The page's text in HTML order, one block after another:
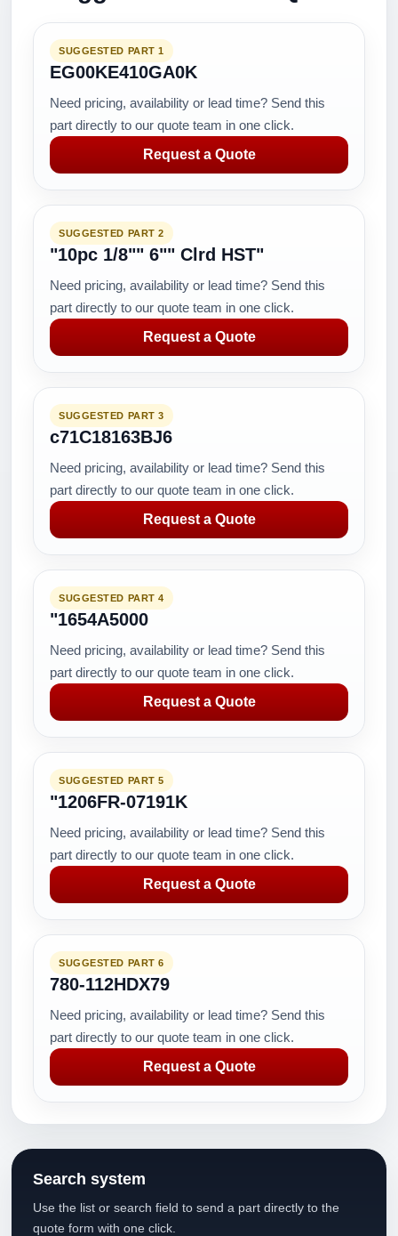
SUGGESTED PART 1
EG00KE410GA0K
Need pricing, availability or lead time? Send this
part directly to our quote team in one click.
Request a Quote
SUGGESTED PART 2
"10pc 1/8"" 6"" Clrd HST"
Need pricing, availability or lead time? Send this
part directly to our quote team in one click.
Request a Quote
SUGGESTED PART 3
c71C18163BJ6
Need pricing, availability or lead time? Send this
part directly to our quote team in one click.
Request a Quote
SUGGESTED PART 4
"1654A5000
Need pricing, availability or lead time? Send this
part directly to our quote team in one click.
Request a Quote
SUGGESTED PART 5
"1206FR-07191K
Need pricing, availability or lead time? Send this
part directly to our quote team in one click.
Request a Quote
SUGGESTED PART 6
780-112HDX79
Need pricing, availability or lead time? Send this
part directly to our quote team in one click.
Request a Quote
Search system
Use the list or search field to send a part directly to the
quote form with one click.